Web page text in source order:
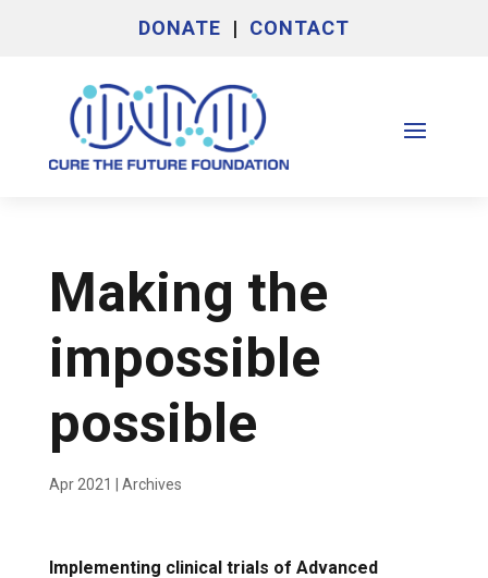
DONATE | CONTACT
Making the
impossible
possible
Apr 2021 Archives
Implementing clinical trials of Advanced